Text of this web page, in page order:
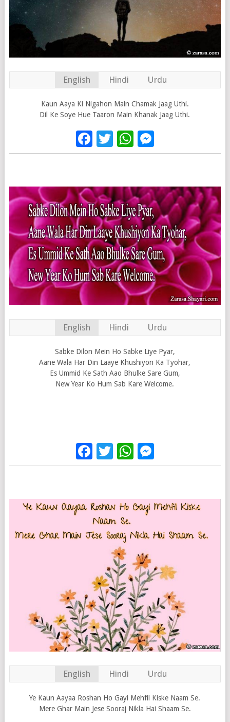
English Hindi Urdu
Kaun Aaya Ki Nigahon Main Chamak Jaag Uthi.
Dil Ke Soye Hue Taaron Main Khanak Jaag Uthi.
Facebook
Twitter
WhatsApp
English Hindi Urdu
Sabke Dilon Mein Ho Sabke Liye Pyar,
Aane Wala Har Din Laaye Khushiyon Ka Tyohar,
Es Ummid Ke Sath Aao Bhulke Sare Gum,
New Year Ko Hum Sab Kare Welcome.
Facebook
Twitter
WhatsApp
English Hindi Urdu
Ye Kaun Aayaa Roshan Ho Gayi Mehfil Kiske Naam Se.
Mere Ghar Main Jese Sooraj Nikla Hai Shaam Se.